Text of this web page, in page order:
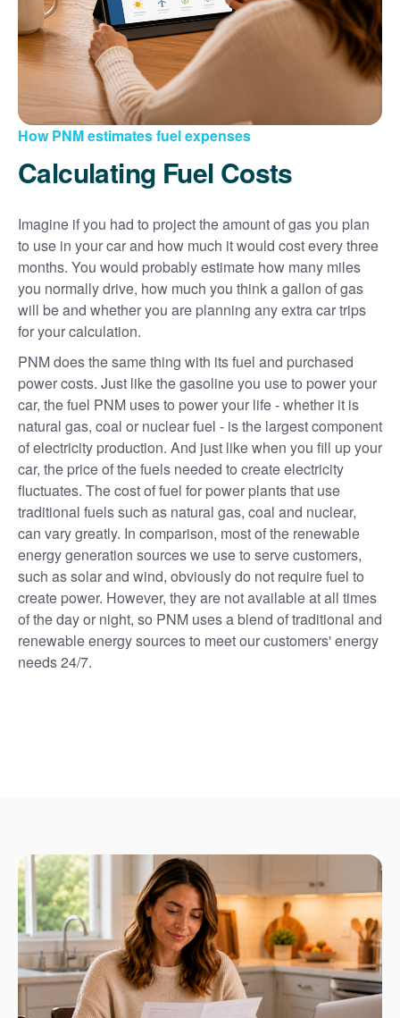
How PNM estimates fuel expenses
Calculating Fuel Costs
Imagine if you had to project the amount of gas you plan
to use in your car and how much it would cost every three
months. You would probably estimate how many miles
you normally drive, how much you think a gallon of gas
will be and whether you are planning any extra car trips
for your calculation.
PNM does the same thing with its fuel and purchased
power costs. Just like the gasoline you use to power your
car, the fuel PNM uses to power your life - whether it is
natural gas, coal or nuclear fuel - is the largest component
of electricity production. And just like when you fill up your
car, the price of the fuels needed to create electricity
fluctuates. The cost of fuel for power plants that use
traditional fuels such as natural gas, coal and nuclear,
can vary greatly. In comparison, most of the renewable
energy generation sources we use to serve customers,
such as solar and wind, obviously do not require fuel to
create power. However, they are not available at all times
of the day or night, so PNM uses a blend of traditional and
renewable energy sources to meet our customers' energy
needs 24/7.